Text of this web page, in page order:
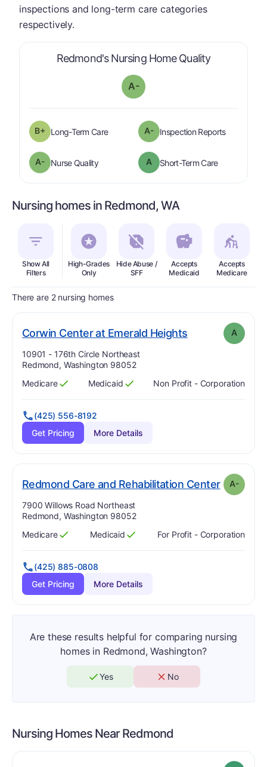
Redmond's Nursing Home Qualityis graded a "
A-
B+ Long-Term Careis graded a " B-plus
".
A- Inspection Reportsare graded
A- Nurse Qualityis graded a " A-minus
".
A Short-Term Careis graded a "
inspections and long-term care categories
respectively.
Nursing homes in Redmond, WA
Show All
Filters
High-Grades
Only
Hide Abuse /
SFF
Accepts
Medicaid
Accepts
Medicare
There are 2 nursing homes
Corwin Center at Emerald Heights. Grade: AA
Address:
10901 - 176th Circle Northeast
Redmond, Washington 98052
Has
Medicare
?
Yes Has
Medicaid
?
Yes Non Profit - Corporation
(425) 556-8192
Get Pricing
More Details
Redmond Care and Rehabilitation Center. Grade:
A-
Address:
7900 Willows Road Northeast
Redmond, Washington 98052
Has
Medicare
?
Yes Has
Medicaid
?
Yes For Profit - Corporation
(425) 885-0808
Get Pricing
More Details
Are these results helpful for comparing nursing
homes in Redmond, Washington?
Yes No
Nursing Homes NearRedmond